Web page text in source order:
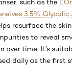
such as the
3.5% Glycolic
resurface the
to reveal
over time. It’s
daily as the first